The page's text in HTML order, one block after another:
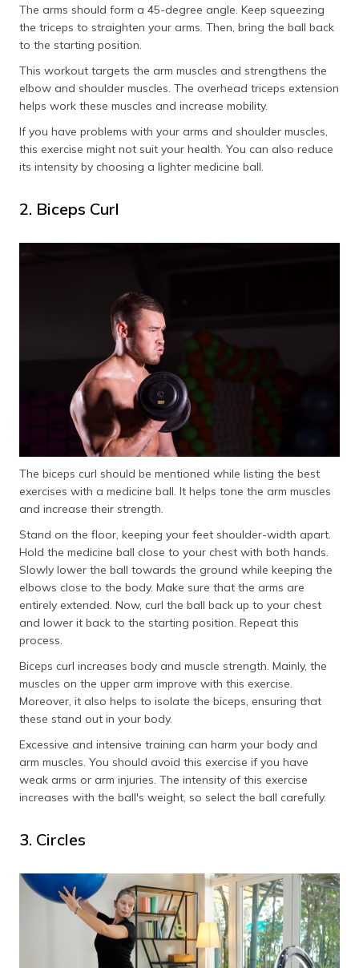
The arms should form a 45-degree angle. Keep squeezing
the triceps to straighten your arms. Then, bring the ball back
to the starting position.
This workout targets the arm muscles and strengthens the
elbow and shoulder muscles. The overhead triceps extension
helps work these muscles and increase mobility.
If you have problems with your arms and shoulder muscles,
this exercise might not suit your health. You can also reduce
its intensity by choosing a lighter medicine ball.
2. Biceps Curl
The biceps curl should be mentioned while listing the best
exercises with a medicine ball. It helps tone the arm muscles
and increase their strength.
Stand on the floor, keeping your feet shoulder-width apart.
Hold the medicine ball close to your chest with both hands.
Slowly lower the ball towards the ground while keeping the
elbows close to the body. Make sure that the arms are
entirely extended. Now, curl the ball back up to your chest
and lower it back to the starting position. Repeat this
process.
Biceps curl increases body and muscle strength. Mainly, the
muscles on the upper arm improve with this exercise.
Moreover, it also helps to isolate the biceps, ensuring that
these stand out in your body.
Excessive and intensive training can harm your body and
arm muscles. You should avoid this exercise if you have
weak arms or arm injuries. The intensity of this exercise
increases with the ball's weight, so select the ball carefully.
3. Circles